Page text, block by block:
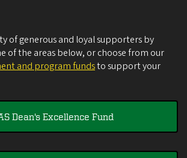
of generous and loyal supporters by
of the areas below, or choose from our
and program fundsto support your
Dean's Excellence Fund